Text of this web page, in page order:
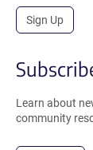
Sign Up
Learn about
community